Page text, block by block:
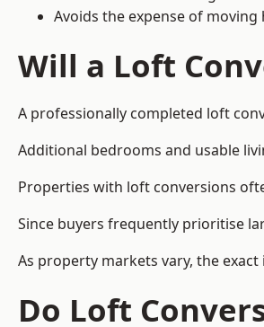
Avoids the expense of moving
Will a Loft
A professionally completed loft
Additional bedrooms and usable
Properties with loft conversions
Since buyers frequently prioritise
As property markets vary, the
Do Loft